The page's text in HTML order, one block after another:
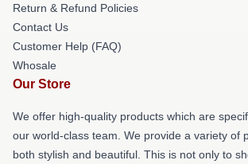
Return & Refund Policies
Contact Us
Customer Help (FAQ)
Whosale
Our Store
We offer high-quality products which are
our world-class team. We provide a variety of
both stylish and beautiful. This is not only to